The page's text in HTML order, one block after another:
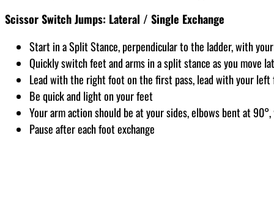
Scissor Switch Jumps: Lateral / Single Exchange
Start in a Split Stance, perpendicular to the ladder, with
Quickly switch feet and arms in a split stance as you move
Lead with the right foot on the first pass, lead with your left
Be quick and light on your feet
Your arm action should be at your sides, elbows bent at
Pause after each foot exchange